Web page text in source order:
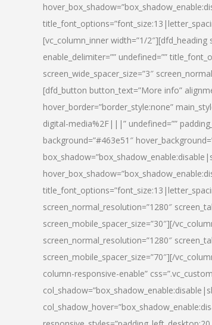
[vc_column_inner width=”1/
enable_delimiter=”” undefined=””
screen_wide_spacer_size=”3″
[dfd_button button_text=”More info”
hover_border=”border_style:none”
digital-media%2F|||” undefined=””
background=”#463e51″
screen_normal_resolution=”1280″
screen_mobile_spacer_size=”30″][/
screen_normal_resolution=”1280″
screen_mobile_spacer_size=”70″][/
column-responsive-enable”